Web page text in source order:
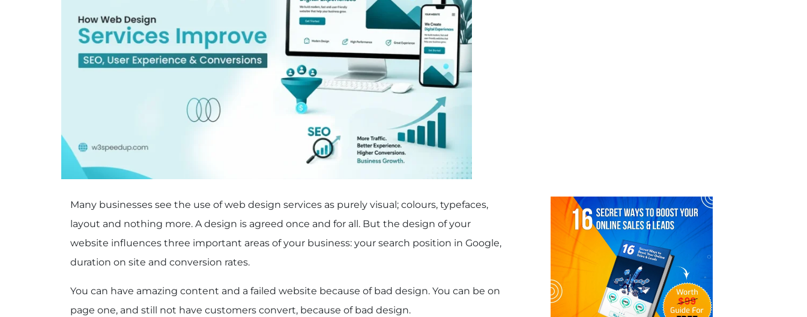
Many businesses see the use of web design services as purely visual; colours, typefaces,
layout and nothing more. A design is agreed once and for all. But the design of your
website influences three important areas of your business: your search position in Google,
duration on site and conversion rates.
You can have amazing content and a failed website because of bad design. You can be on
page one, and still not have customers convert, because of bad design.